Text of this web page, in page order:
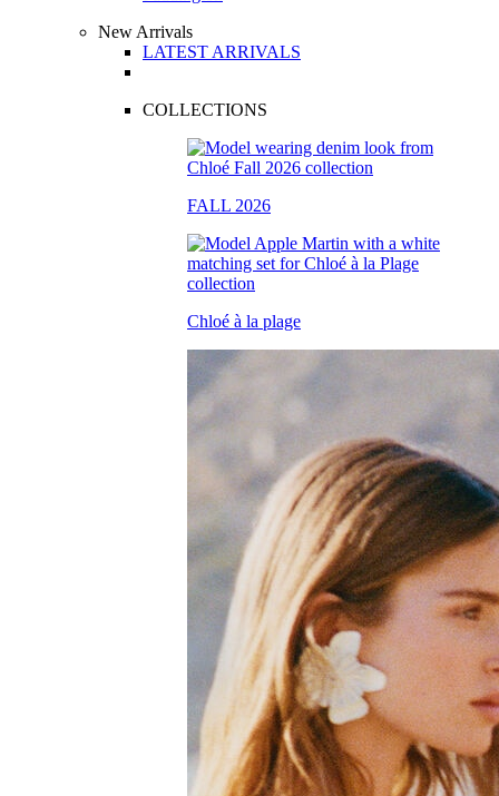
New Arrivals
LATEST ARRIVALS
COLLECTIONS
FALL 2026
Chloé à la plage